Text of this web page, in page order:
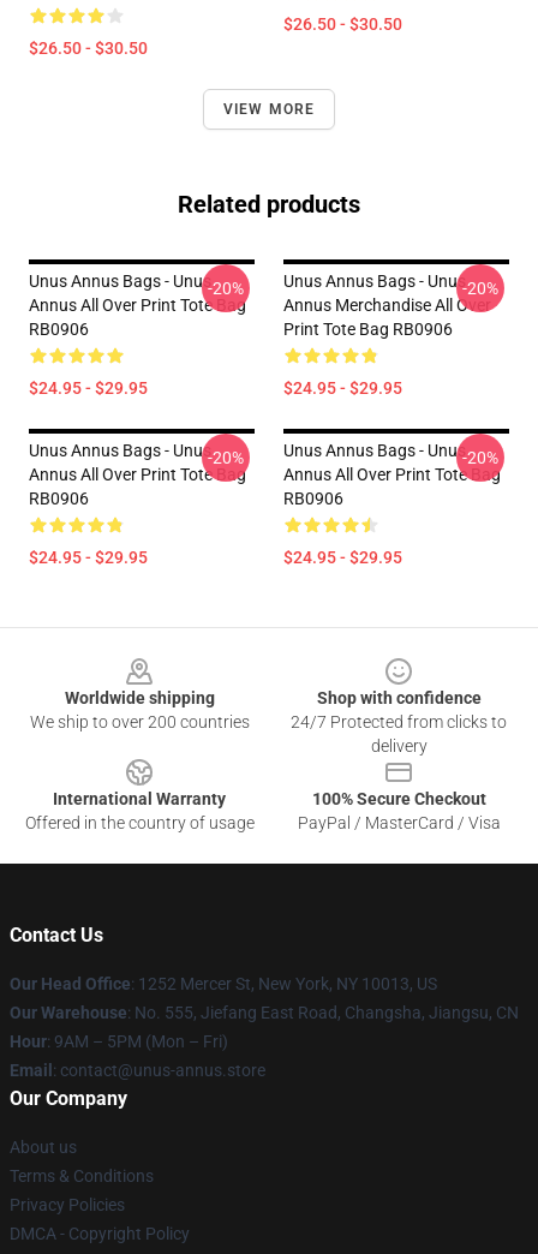
$26.50 - $30.50
$26.50 - $30.50
VIEW MORE
Related products
Unus Annus Bags - Unus
Annus All Over Print Tote Bag
RB0906
$24.95 - $29.95
-20%
Unus Annus Bags - Unus
Annus Merchandise All Over
Print Tote Bag RB0906
$24.95 - $29.95
-20%
Unus Annus Bags - Unus
Annus All Over Print Tote Bag
RB0906
$24.95 - $29.95
-20%
Unus Annus Bags - Unus
Annus All Over Print Tote Bag
RB0906
$24.95 - $29.95
-20%
Worldwide shipping
We ship to over 200 countries
Shop with confidence
24/7 Protected from clicks to
delivery
International Warranty
Offered in the country of usage
100% Secure Checkout
PayPal / MasterCard / Visa
Contact Us
Our Head Office: 1252 Mercer St, New York, NY 10013, US
Our Warehouse: No. 555, Jiefang East Road, Changsha, Jiangsu, CN
Hour: 9AM – 5PM (Mon – Fri)
Email : contact@unus-annus.store
Our Company
About us
Terms & Conditions
Privacy Policies
DMCA - Copyright Policy